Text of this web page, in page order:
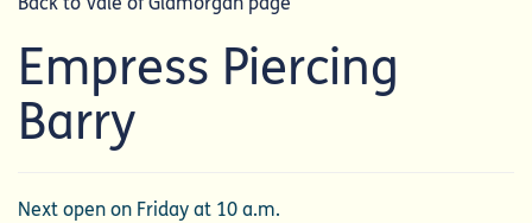
Empress Piercing
Barry
Next open on Friday at 10 a.m.